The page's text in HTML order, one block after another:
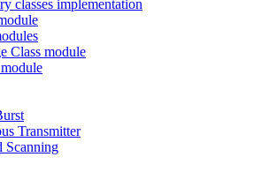
classes implementation
Class module
Transmitter
Scanning